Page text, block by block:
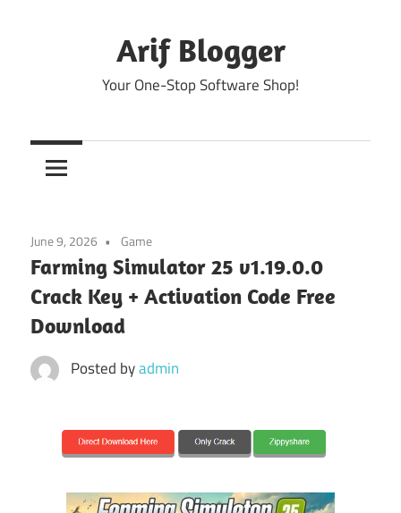
Arif Blogger
Your One-Stop Software Shop!
June 9, 2026 Game
Farming Simulator 25 v1.19.0.0
Crack Key + Activation Code Free
Download
Posted byadmin